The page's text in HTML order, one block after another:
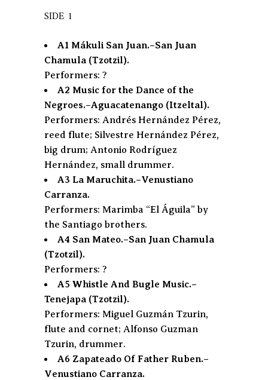
SIDE 1
A1 Mákuli San Juan.–San Juan
Chamula (Tzotzil).
Performers: ?
A2 Music for the Dance of the
Negroes.–Aguacatenango (Itzeltal).
Performers: Andrés Hernández Pérez,
reed flute; Silvestre Hernández Pérez,
big drum; Antonio Rodríguez
Hernández, small drummer.
A3 La Maruchita.–Venustiano
Carranza.
Performers: Marimba “El Águila” by
the Santiago brothers.
A4 San Mateo.–San Juan Chamula
(Tzotzil).
Performers: ?
A5 Whistle And Bugle Music.–
Tenejapa (Tzotzil).
Performers: Miguel Guzmán Tzurin,
flute and cornet; Alfonso Guzman
Tzurin, drummer.
A6 Zapateado Of Father Ruben.–
Venustiano Carranza.